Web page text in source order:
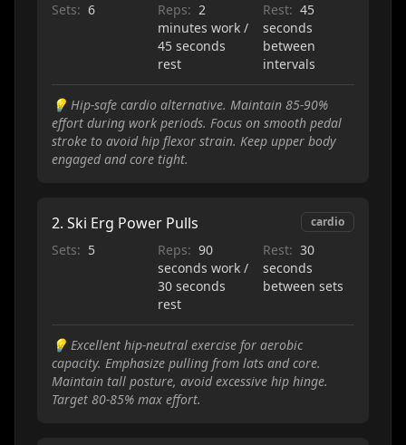
Sets: 6 Reps: 2
minutes work /
45 seconds
rest
Rest: 45
seconds
between
intervals
💡 Hip-safe cardio alternative. Maintain 85-90%
effort during work periods. Focus on smooth pedal
stroke to avoid hip flexor strain. Keep upper body
engaged and core tight.
2. Ski Erg Power Pulls cardio
Sets: 5 Reps: 90
seconds work /
30 seconds
rest
Rest: 30
seconds
between sets
💡 Excellent hip-neutral exercise for aerobic
capacity. Emphasize pulling from lats and core.
Maintain tall posture, avoid excessive hip hinge.
Target 80-85% max effort.